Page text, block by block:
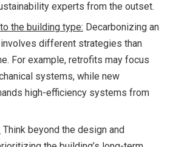
experts from the outset.
the building type: Decarbonizing an
different strategies than
For example, retrofits may focus
systems, while new
high-efficiency systems from
Think beyond the design and